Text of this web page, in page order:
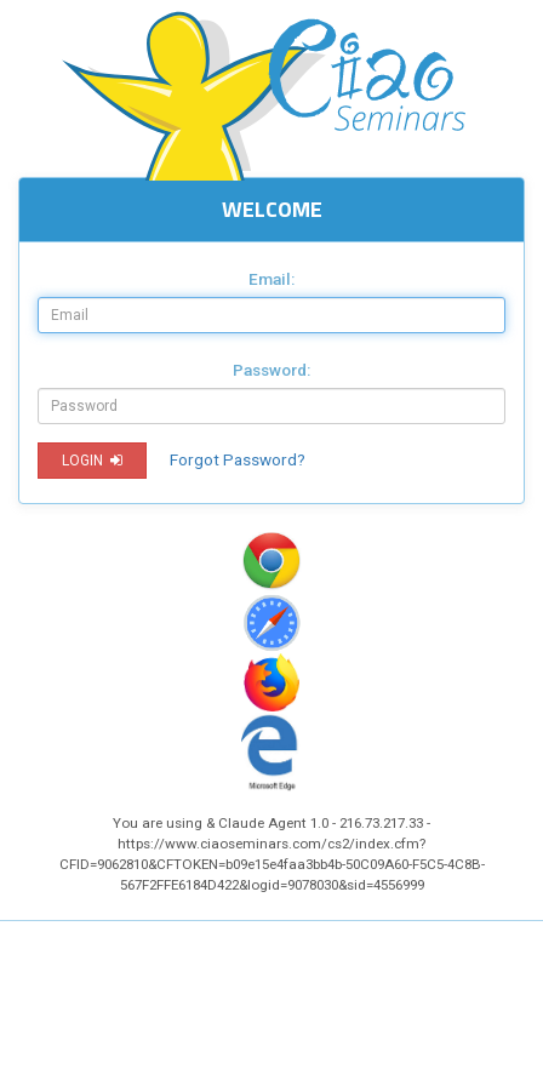
WELCOME
Email:
Password:
LOGIN Forgot Password?
You are using & Claude Agent 1.0 - 216.73.217.33 -
https://www.ciaoseminars.com/cs2/index.cfm?
CFID=9062810&CFTOKEN=b09e15e4faa3bb4b-50C09A60-F5C5-4C8B-
567F2FFE6184D422&logid=9078030&sid=4556999